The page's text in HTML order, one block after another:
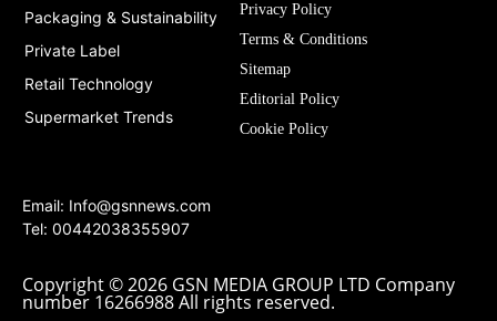
Packaging & Sustainability
Private Label
Retail Technology
Supermarket Trends
Privacy Policy
Terms & Conditions
Sitemap
Editorial Policy
Cookie Policy
Email: Info@gsnnews.com
Tel: 00442038355907
Copyright © 2026 GSN MEDIA GROUP LTD Company
number 16266988 All rights reserved.